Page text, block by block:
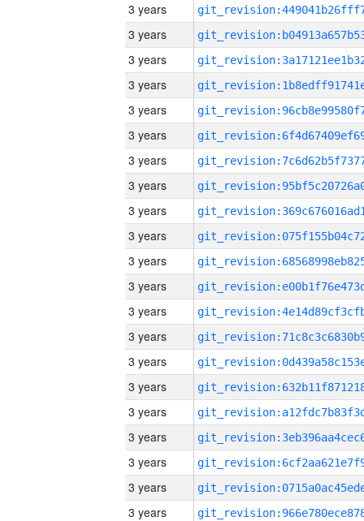
3 years
3 years
3 years
3 years
3 years
3 years
3 years
3 years
3 years
3 years
3 years
3 years
3 years
3 years
3 years
3 years
3 years
3 years
3 years
3 years
3 years